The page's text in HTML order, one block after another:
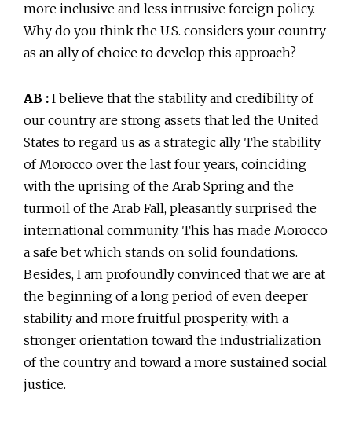
more inclusive and less intrusive foreign policy.
Why do you think the U.S. considers your country
as an ally of choice to develop this approach?
AB : I believe that the stability and credibility of
our country are strong assets that led the United
States to regard us as a strategic ally. The stability
of Morocco over the last four years, coinciding
with the uprising of the Arab Spring and the
turmoil of the Arab Fall, pleasantly surprised the
international community. This has made Morocco
a safe bet which stands on solid foundations.
Besides, I am profoundly convinced that we are at
the beginning of a long period of even deeper
stability and more fruitful prosperity, with a
stronger orientation toward the industrialization
of the country and toward a more sustained social
justice.